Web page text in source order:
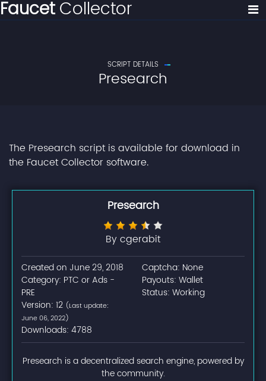
FaucetCollector
SCRIPT DETAILS
Presearch
The Presearch script is available for download in
the Faucet Collector software.
Presearch
By cgerabit
Created on June 29, 2018
Category: PTC or Ads -
PRE
Version: 12 (Last update:
June 06, 2022)
Downloads: 4788
Captcha: None
Payouts: Wallet
Status: Working
Presearch is a decentralized search engine, powered by
the community.